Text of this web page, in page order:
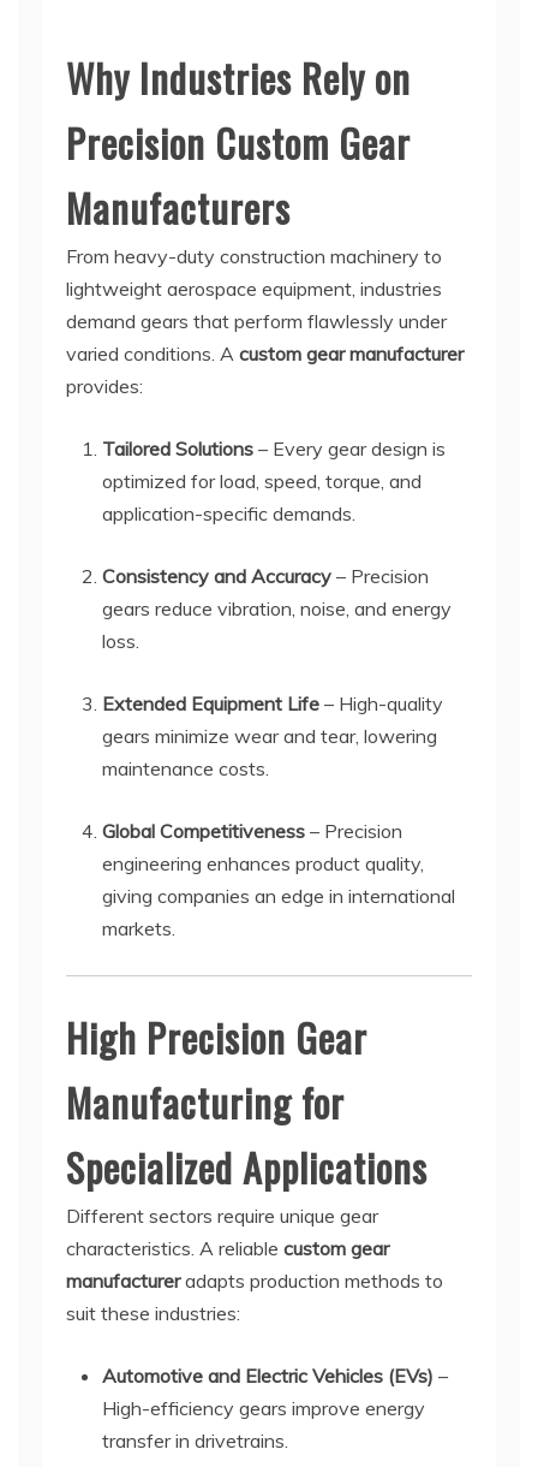
Why Industries Rely on
Precision Custom Gear
Manufacturers
From heavy-duty construction machinery to
lightweight aerospace equipment, industries
demand gears that perform flawlessly under
varied conditions. A custom gear manufacturer
provides:
Tailored Solutions – Every gear design is
optimized for load, speed, torque, and
application-specific demands.
Consistency and Accuracy – Precision
gears reduce vibration, noise, and energy
loss.
Extended Equipment Life – High-quality
gears minimize wear and tear, lowering
maintenance costs.
Global Competitiveness – Precision
engineering enhances product quality,
giving companies an edge in international
markets.
High Precision Gear
Manufacturing for
Specialized Applications
Different sectors require unique gear
characteristics. A reliable custom gear
manufactureradapts production methods to
suit these industries:
Automotive and Electric Vehicles (EVs) –
High-efficiency gears improve energy
transfer in drivetrains.